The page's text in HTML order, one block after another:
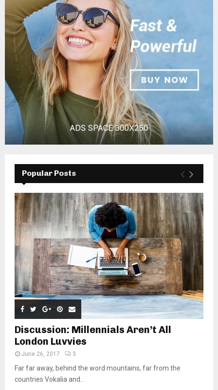
Popular Posts
Discussion: Millennials Aren’t All
London Luvvies
June 26, 2017 3
Far far away, behind the word mountains, far from the
countries Vokalia and...